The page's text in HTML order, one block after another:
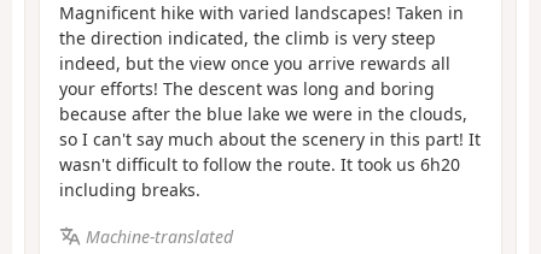
Magnificent hike with varied landscapes! Taken in
the direction indicated, the climb is very steep
indeed, but the view once you arrive rewards all
your efforts! The descent was long and boring
because after the blue lake we were in the clouds,
so I can't say much about the scenery in this part! It
wasn't difficult to follow the route. It took us 6h20
including breaks.
Machine-translated